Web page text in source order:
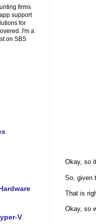
Okay, so
So, given
That is
Okay, so
firms
support
for
I'm a
on SBS
V